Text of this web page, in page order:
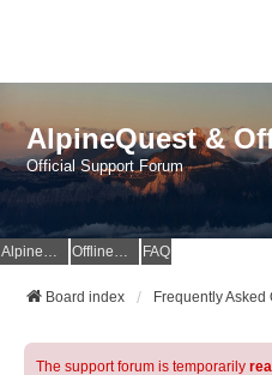
AlpineQuest &
Official Support Forum
AlpineQuest Website OfflineMaps Website FAQ
Board index Frequently Asked
The support forum is temporarily